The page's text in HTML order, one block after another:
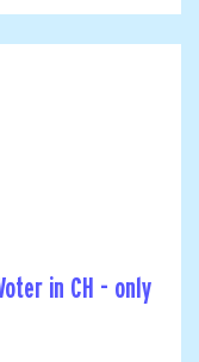
in CH - only